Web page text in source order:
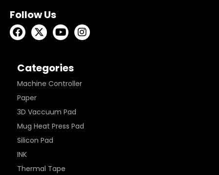
Follow Us
Categories
Machine Controller
Paper
3D Vaccuum Pad
Mug Heat Press Pad
Silicon Pad
INK
Thermal Tape